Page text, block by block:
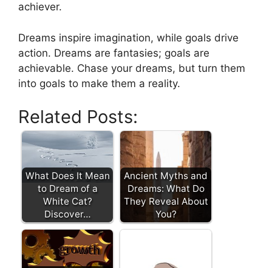
achiever.
Dreams inspire imagination, while ⁢goals ‍drive‍
action. Dreams are fantasies; goals‌ are
achievable. Chase your dreams, but ‍turn them‌
into goals⁤ to⁢ make​ them ​a reality.
Related Posts:
What Does It Mean
to Dream of a
White Cat?
Discover…
Ancient Myths and
Dreams: What Do
They Reveal About
You?